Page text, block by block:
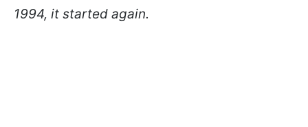
1994, it started again.